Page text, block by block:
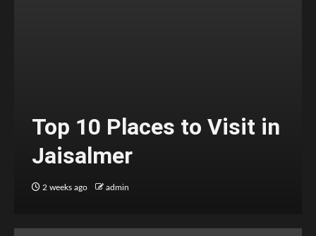
Top 10 Places to Visit in
Jaisalmer
2 weeks ago admin